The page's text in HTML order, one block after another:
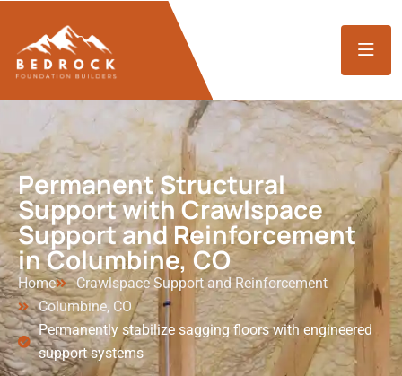
Permanent Structural
Support with Crawlspace
Support and Reinforcement
in Columbine, CO
Home
Crawlspace Support and Reinforcement
Columbine, CO
Permanently stabilize sagging floors with engineered
support systems